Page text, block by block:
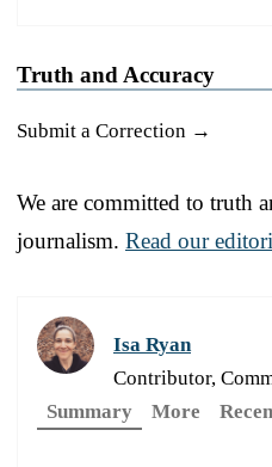
Truth and Accuracy
Submit a Correction →
We are committed to truth
journalism. Read our
Isa Ryan
Contributor,
Summary
More